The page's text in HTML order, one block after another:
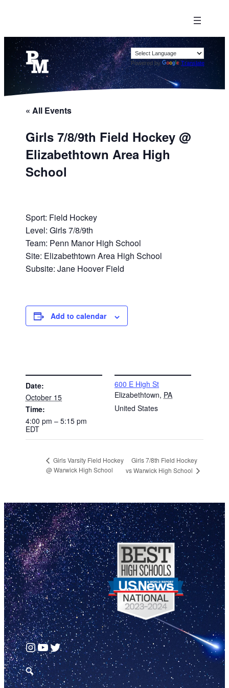
Powered by Translate
« All Events
Girls 7/8/9th Field Hockey @
Elizabethtown Area High
School
Sport: Field Hockey
Level: Girls 7/8/9th
Team: Penn Manor High School
Site: Elizabethtown Area High School
Subsite: Jane Hoover Field
Add to calendar
Date:
October 15
Time:
4:00 pm – 5:15 pm
EDT
600 E High St
Elizabethtown, PA
United States
Girls Varsity Field Hockey
@ Warwick High School
Girls 7/8th Field Hockey
vs Warwick High School